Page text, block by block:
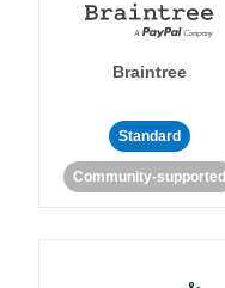
Braintree
Standard
Community-supported